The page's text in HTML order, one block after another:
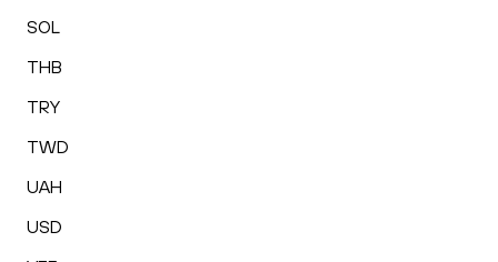
SOL
THB
TRY
TWD
UAH
USD